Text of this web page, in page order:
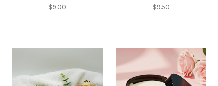
$9.00 $9.50